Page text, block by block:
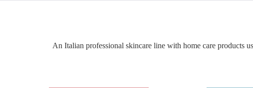
An Italian professional skincare line with home care products